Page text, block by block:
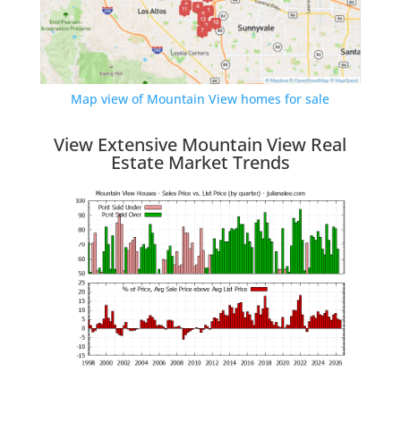
Map view of Mountain View homes for sale
View Extensive Mountain View Real
Estate Market Trends